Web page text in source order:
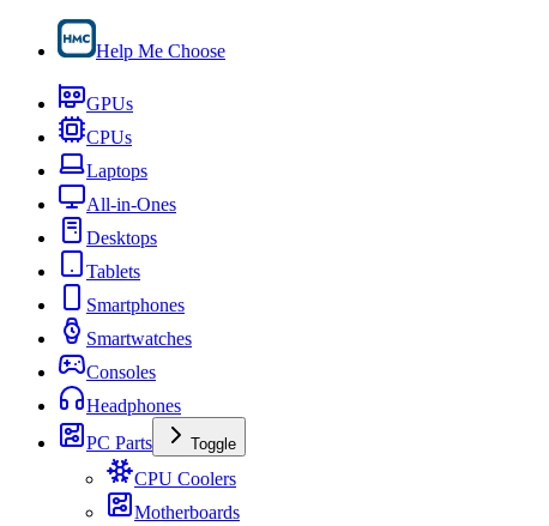
Help Me Choose
GPUs
CPUs
Laptops
All-in-Ones
Desktops
Tablets
Smartphones
Smartwatches
Consoles
Headphones
PC Parts
Toggle
CPU Coolers
Motherboards